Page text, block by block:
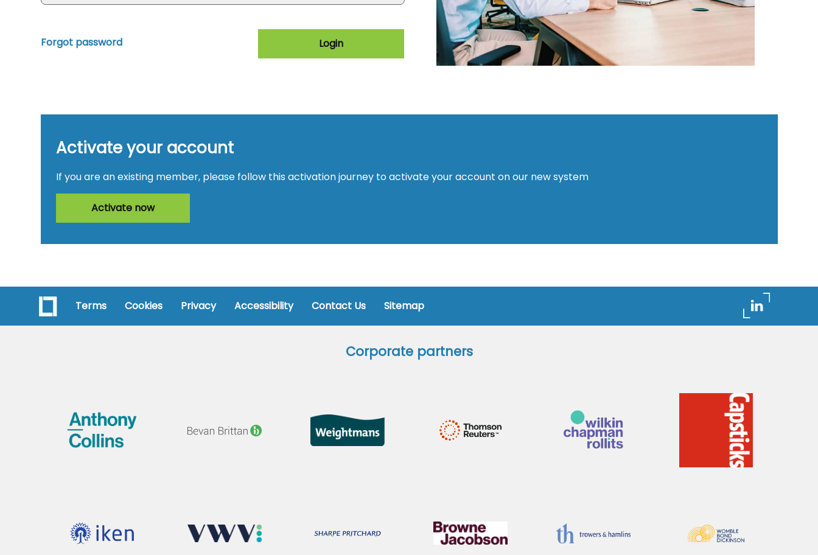
Forgot password Login
Activate your account
If you are an existing member, please follow this activation journey to activate your account on our new system
Activate now
Terms Cookies Privacy Accessibility Contact Us Sitemap
Corporate partners